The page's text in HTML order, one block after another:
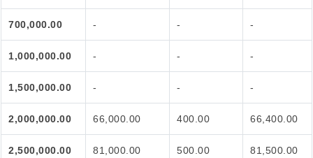
700,000.00 - - -
1,000,000.00 - - -
1,500,000.00 - - -
2,000,000.00 66,000.00 400.00 66,400.00
2,500,000.00 81,000.00 500.00 81,500.00